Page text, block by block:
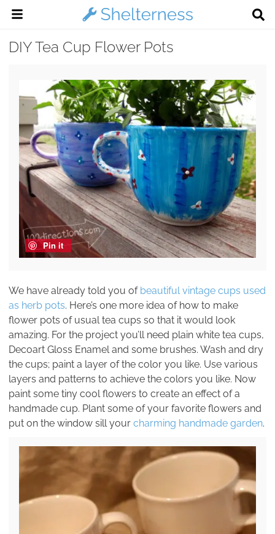
DIY Tea Cup Flower Pots
Pin it
We have already told you of beautiful vintage cups used
as herb pots. Here’s one more idea of how to make
flower pots of usual tea cups so that it would look
amazing. For the project you’ll need plain white tea cups,
Decoart Gloss Enamel and some brushes. Wash and dry
the cups; paint a layer of the color you like. Use various
layers and patterns to achieve the colors you like. Now
paint some tiny cool flowers to create an effect of a
handmade cup. Plant some of your favorite flowers and
put on the window sill your charming handmade garden.